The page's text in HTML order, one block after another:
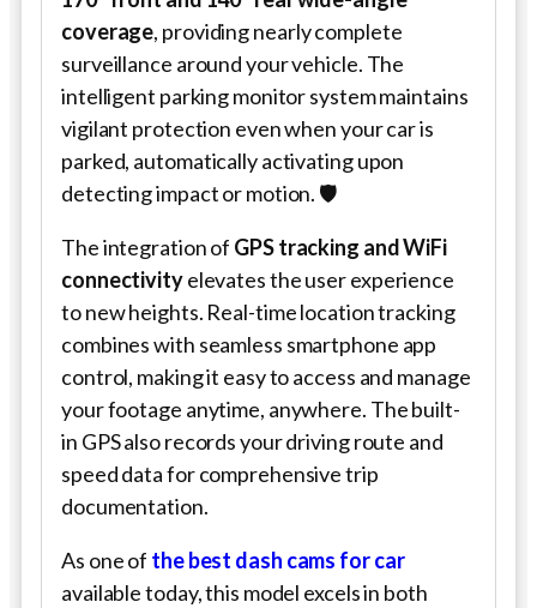
coverage, providing nearly complete
surveillance around your vehicle. The
intelligent parking monitor system maintains
vigilant protection even when your car is
parked, automatically activating upon
detecting impact or motion. 🛡️
The integration of GPS tracking and WiFi
connectivityelevates the user experience
to new heights. Real-time location tracking
combines with seamless smartphone app
control, making it easy to access and manage
your footage anytime, anywhere. The built-
in GPS also records your driving route and
speed data for comprehensive trip
documentation.
As one of the best dash cams forcar
available today, this model excels in both